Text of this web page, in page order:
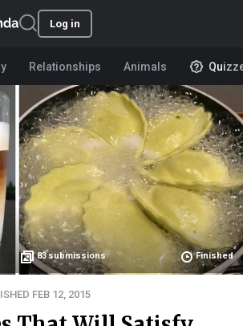
Log in
Relationships Animals
83submissions Finished
FEB 12, 2015